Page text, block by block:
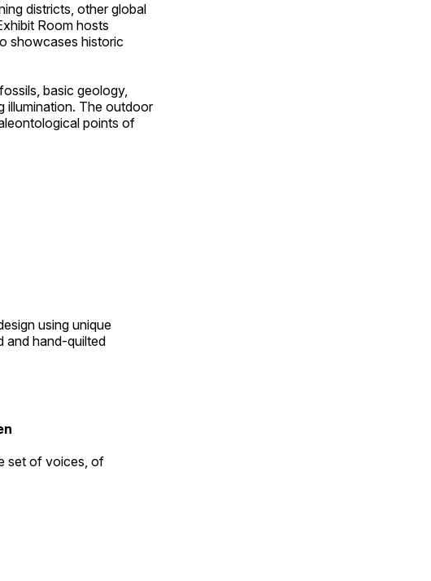
districts, other global
Room hosts
showcases historic
basic geology,
illumination. The outdoor
points of
using unique
and hand-quilted
set of voices, of